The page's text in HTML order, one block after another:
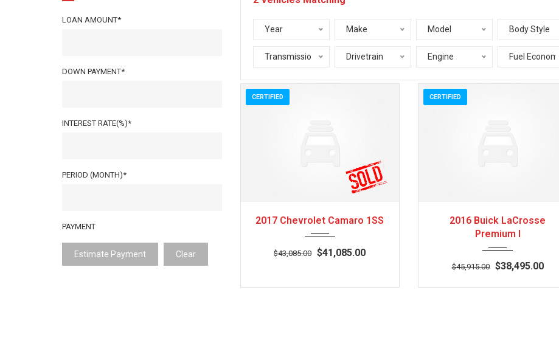
LOAN AMOUNT*
DOWN PAYMENT*
INTEREST RATE(%)*
PERIOD (MONTH)*
PAYMENT
Estimate Payment Clear
Year Make Model Body Style
Transmission Drivetrain Engine Fuel Economy
CERTIFIED
2017 Z0481 3
2017 Chevrolet Camaro 1SS
$43,085.00 $41,085.00
CERTIFIED
2016 Autom...
2016 Buick LaCrosse
Premium I
$45,915.00 $38,495.00